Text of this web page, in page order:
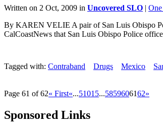
Written on 2 Oct, 2009 in Uncovered SLO |
By KAREN VELIE A pair of San Luis Obispo
CalCoastNews that San Luis Obispo Police
Tagged with: Contraband Drugs Mexico
Page 61 of 62« First«...51015...5859606162»
Sponsored Links